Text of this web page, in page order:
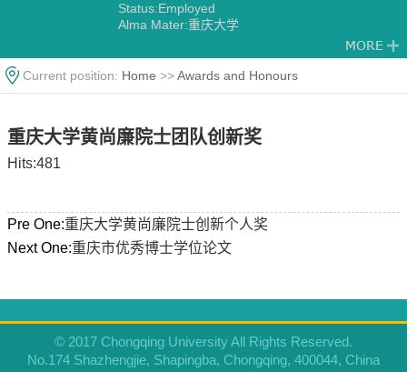
Status:Employed
Alma Mater:重庆大学
Current position: Home >>Awards and Honours
重庆大学黄尚廉院士团队创新奖
Hits:481
Pre One:重庆大学黄尚廉院士创新个人奖
Next One:重庆市优秀博士学位论文
© 2017 Chongqing University All Rights Reserved.
No.174 Shazhengjie, Shapingba, Chongqing, 400044, China